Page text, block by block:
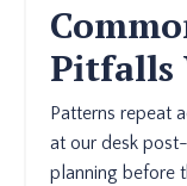
Pitfalls
Patterns repeat
at our desk
planning before